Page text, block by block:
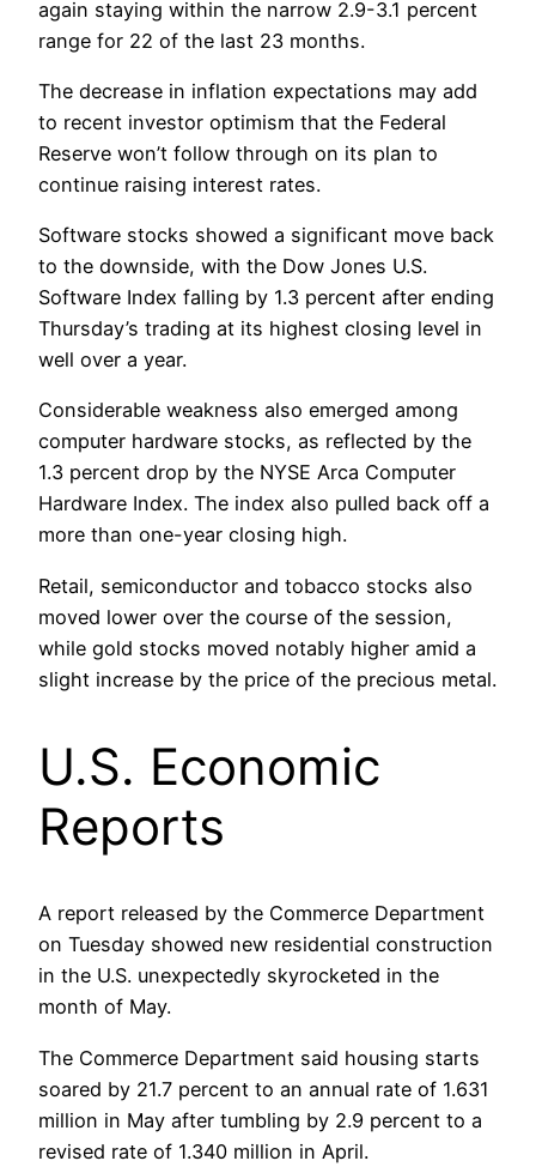
again staying within the narrow 2.9-3.1 percent
range for 22 of the last 23 months.
The decrease in inflation expectations may add
to recent investor optimism that the Federal
Reserve won’t follow through on its plan to
continue raising interest rates.
Software stocks showed a significant move back
to the downside, with the Dow Jones U.S.
Software Index falling by 1.3 percent after ending
Thursday’s trading at its highest closing level in
well over a year.
Considerable weakness also emerged among
computer hardware stocks, as reflected by the
1.3 percent drop by the NYSE Arca Computer
Hardware Index. The index also pulled back off a
more than one-year closing high.
Retail, semiconductor and tobacco stocks also
moved lower over the course of the session,
while gold stocks moved notably higher amid a
slight increase by the price of the precious metal.
U.S. Economic
Reports
A report released by the Commerce Department
on Tuesday showed new residential construction
in the U.S. unexpectedly skyrocketed in the
month of May.
The Commerce Department said housing starts
soared by 21.7 percent to an annual rate of 1.631
million in May after tumbling by 2.9 percent to a
revised rate of 1.340 million in April.